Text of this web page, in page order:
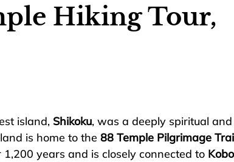
Hiking Tour,
island, Shikoku, was a deeply spiritual
is home to the 88 Temple Pilgrimage
years and is closely connected to